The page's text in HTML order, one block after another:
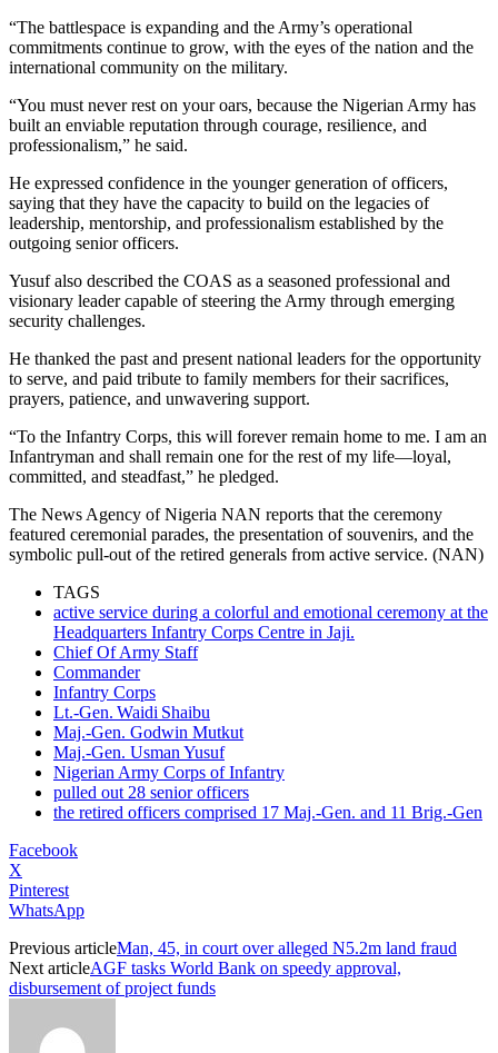
“The battlespace is expanding and the Army’s operational
commitments continue to grow, with the eyes of the nation and the
international community on the military.
“You must never rest on your oars, because the Nigerian Army has
built an enviable reputation through courage, resilience, and
professionalism,” he said.
He expressed confidence in the younger generation of officers,
saying that they have the capacity to build on the legacies of
leadership, mentorship, and professionalism established by the
outgoing senior officers.
Yusuf also described the COAS as a seasoned professional and
visionary leader capable of steering the Army through emerging
security challenges.
He thanked the past and present national leaders for the opportunity
to serve, and paid tribute to family members for their sacrifices,
prayers, patience, and unwavering support.
“To the Infantry Corps, this will forever remain home to me. I am an
Infantryman and shall remain one for the rest of my life—loyal,
committed, and steadfast,” he pledged.
The News Agency of Nigeria NAN reports that the ceremony
featured ceremonial parades, the presentation of souvenirs, and the
symbolic pull-out of the retired generals from active service. (NAN)
TAGS
active service during a colorful and emotional ceremony at the
Headquarters Infantry Corps Centre in Jaji.
Chief Of Army Staff
Commander
Infantry Corps
Lt.‑Gen. Waidi Shaibu
Maj.-Gen. Godwin Mutkut
Maj.-Gen. Usman Yusuf
Nigerian Army Corps of Infantry
pulled out 28 senior officers
the retired officers comprised 17 Maj.-Gen. and 11 Brig.-Gen
Facebook
X
Pinterest
WhatsApp
Previous articleMan, 45, in court over alleged N5.2m land fraud
Next articleAGF tasks World Bank on speedy approval,
disbursement of project funds